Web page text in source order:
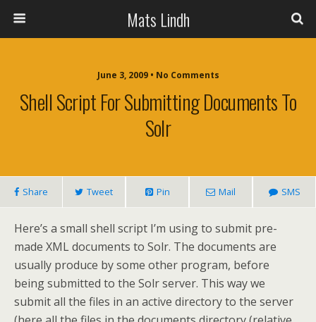
Mats Lindh
June 3, 2009 • No Comments
Shell Script For Submitting Documents To
Solr
Share Tweet Pin Mail SMS
Here’s a small shell script I’m using to submit pre-
made XML documents to Solr. The documents are
usually produce by some other program, before
being submitted to the Solr server. This way we
submit all the files in an active directory to the server